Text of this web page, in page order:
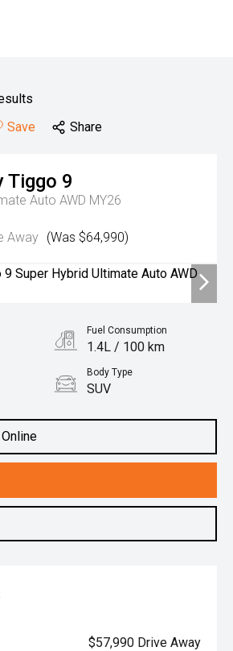
Save Share
Tiggo 9
Auto AWD MY26
Away (Was $64,990)
Fuel Consumption
1.4L / 100 km
Body Type
SUV
$57,990 Drive Away